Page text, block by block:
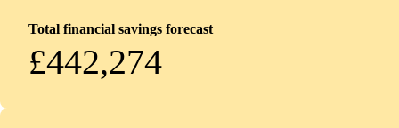
Total financial savings forecast
£442,274